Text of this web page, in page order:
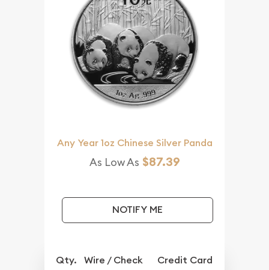
Any Year 1oz Chinese Silver Panda
As Low As $87.39
NOTIFY ME
Qty. Wire / Check Credit Card